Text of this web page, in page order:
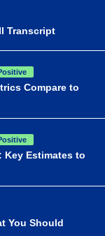
Transcript
Compare to
Key Estimates to
You Should